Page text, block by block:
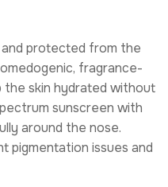
and protected from the
fragrance-
the skin hydrated without
sunscreen with
around the nose.
pigmentation issues and